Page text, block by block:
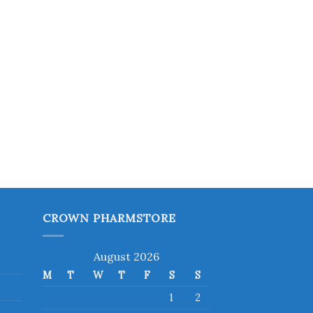
CROWN PHARMSTORE
August 2026
M T W T F S
S
1
2